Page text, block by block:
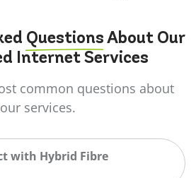
QuestionsAbout Our
Internet Services
common questions about
our services.
with Hybrid Fibre